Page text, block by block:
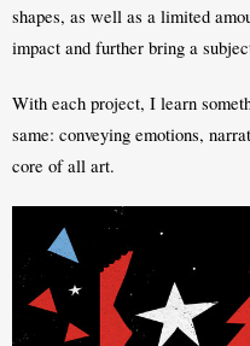
shapes, as well as a limited
With each project, I learn
same: conveying emotions,